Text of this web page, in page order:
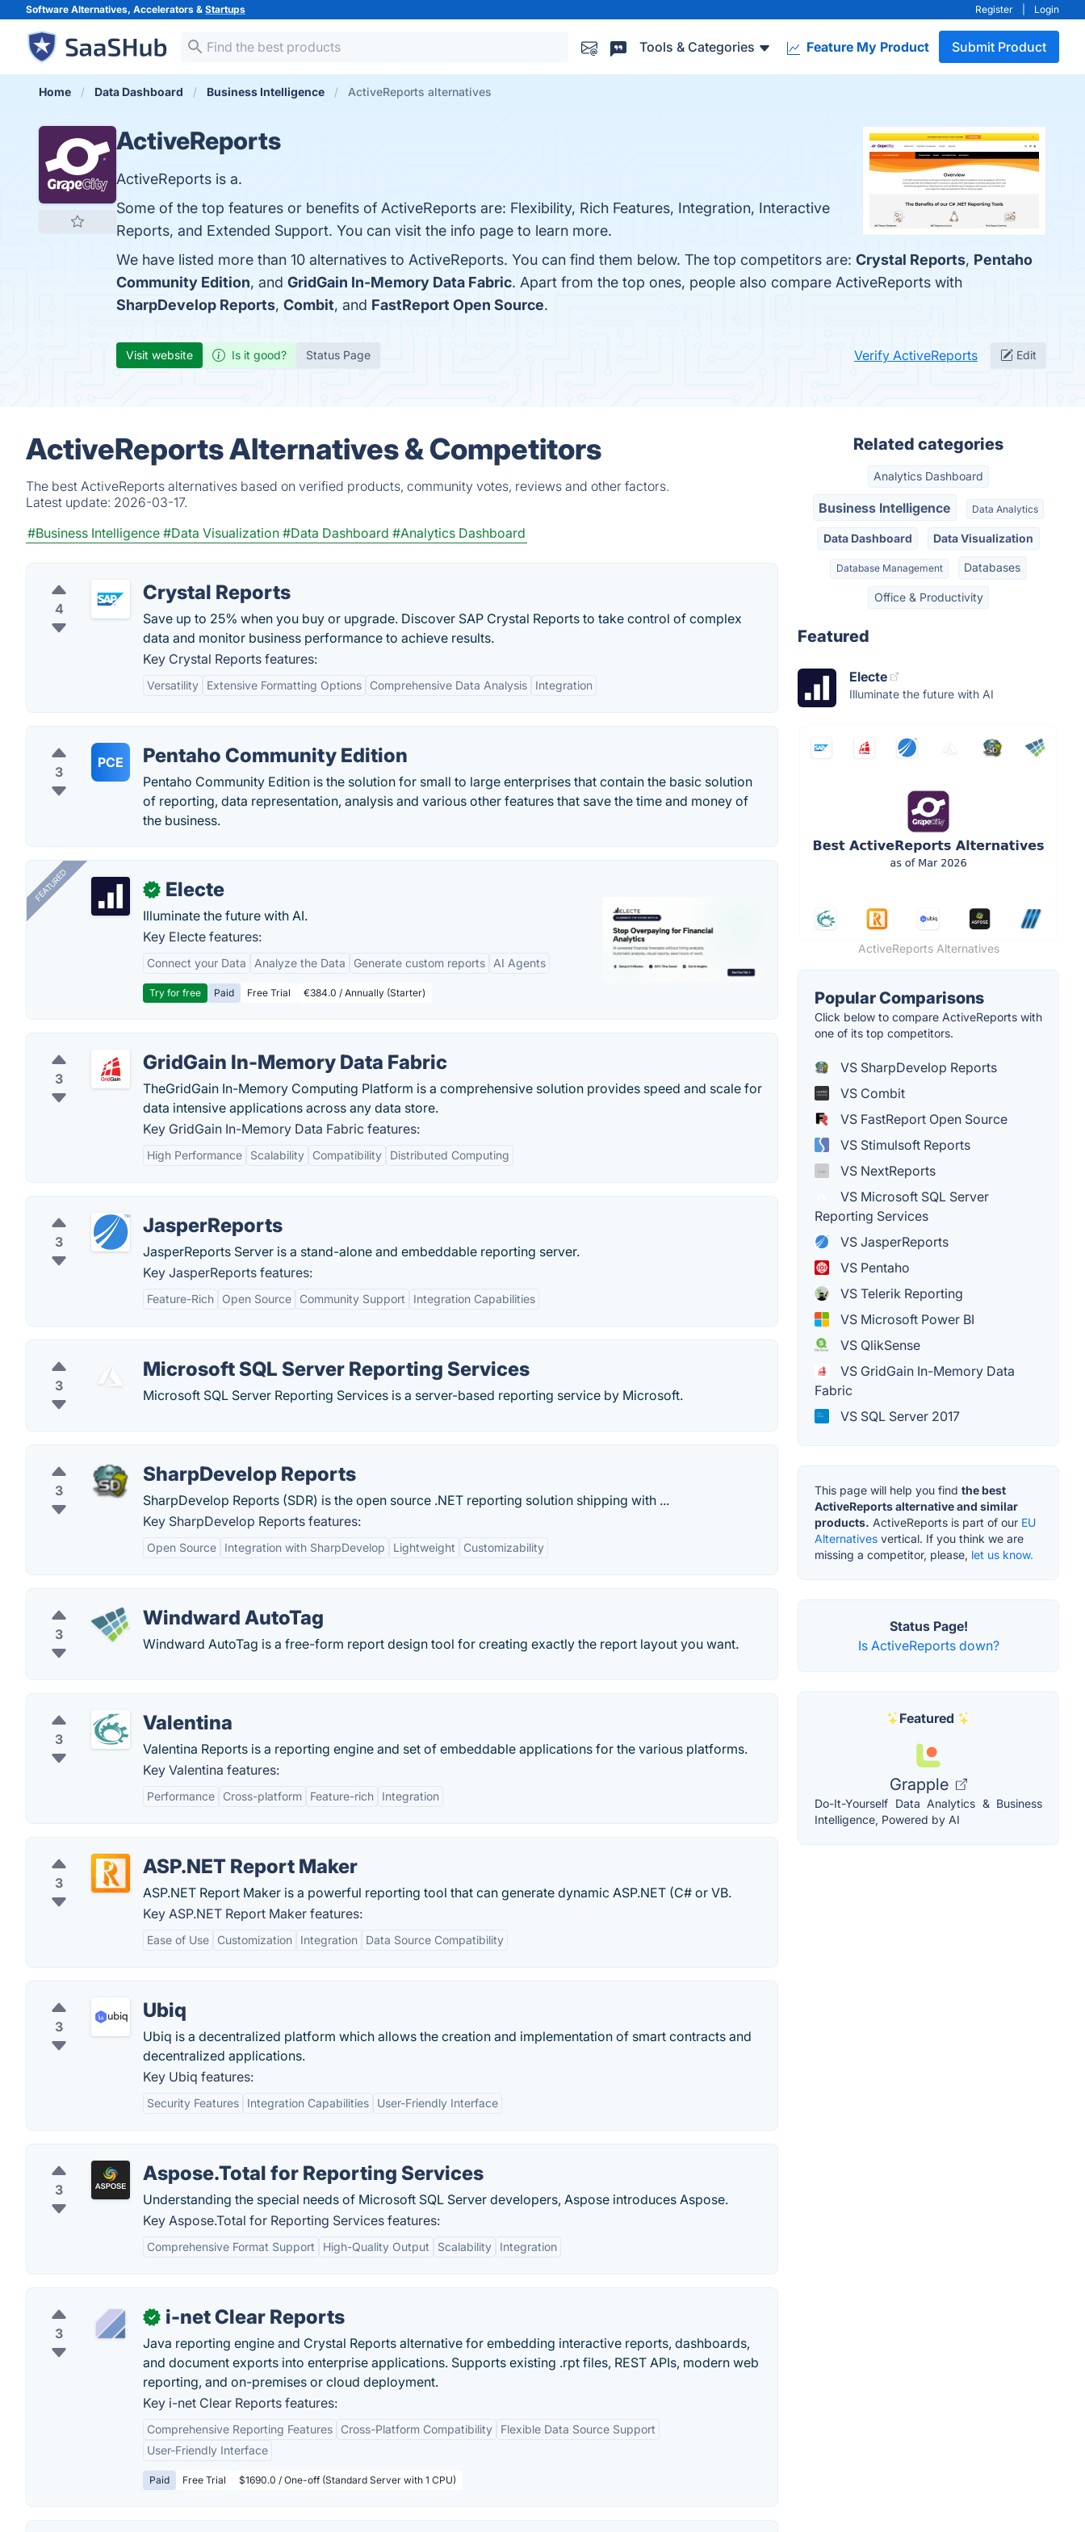
Software Alternatives, Accelerators & Startups Register Login
Tools & Categories Feature My Product Submit Product
Home Data Dashboard Business Intelligence ActiveReports alternatives
ActiveReports
ActiveReports is a.
Some of the top features or benefits of ActiveReports are: Flexibility, Rich Features, Integration, Interactive
Reports, and Extended Support. You can visit the info page to learn more.
We have listed more than 10 alternatives to ActiveReports. You can find them below. The top competitors are: Crystal Reports, Pentaho
Community Edition, and GridGain In-Memory Data Fabric. Apart from the top ones, people also compare ActiveReports with
SharpDevelop Reports, Combit, and FastReport Open Source.
Visit website Is it good? Status Page Verify ActiveReports Edit
ActiveReports Alternatives & Competitors
The best ActiveReports alternatives based on verified products, community votes, reviews and other factors.
Latest update: 2026-03-17.
#Business Intelligence #Data Visualization #Data Dashboard #Analytics Dashboard
4
Crystal Reports
Save up to 25% when you buy or upgrade. Discover SAP Crystal Reports to take control of complex
data and monitor business performance to achieve results.
Key Crystal Reports features:
Versatility Extensive Formatting Options Comprehensive Data Analysis Integration
3
PCE Pentaho Community Edition
Pentaho Community Edition is the solution for small to large enterprises that contain the basic solution
of reporting, data representation, analysis and various other features that save the time and money of
the business.
FEATURED ✓ Electe
Illuminate the future with AI.
Key Electe features:
Connect your Data Analyze the Data Generate custom reports AI Agents
Try for free Paid Free Trial €384.0 / Annually (Starter)
3
GridGain In-Memory Data Fabric
TheGridGain In-Memory Computing Platform is a comprehensive solution provides speed and scale for
data intensive applications across any data store.
Key GridGain In-Memory Data Fabric features:
High Performance Scalability Compatibility Distributed Computing
3
JasperReports
JasperReports Server is a stand-alone and embeddable reporting server.
Key JasperReports features:
Feature-Rich Open Source Community Support Integration Capabilities
3
Microsoft SQL Server Reporting Services
Microsoft SQL Server Reporting Services is a server-based reporting service by Microsoft.
3
SharpDevelop Reports
SharpDevelop Reports (SDR) is the open source .NET reporting solution shipping with ...
Key SharpDevelop Reports features:
Open Source Integration with SharpDevelop Lightweight Customizability
3
Windward AutoTag
Windward AutoTag is a free-form report design tool for creating exactly the report layout you want.
3
Valentina
Valentina Reports is a reporting engine and set of embeddable applications for the various platforms.
Key Valentina features:
Performance Cross-platform Feature-rich Integration
3
ASP.NET Report Maker
ASP.NET Report Maker is a powerful reporting tool that can generate dynamic ASP.NET (C# or VB.
Key ASP.NET Report Maker features:
Ease of Use Customization Integration Data Source Compatibility
3
Ubiq
Ubiq is a decentralized platform which allows the creation and implementation of smart contracts and
decentralized applications.
Key Ubiq features:
Security Features Integration Capabilities User-Friendly Interface
3
Aspose.Total for Reporting Services
Understanding the special needs of Microsoft SQL Server developers, Aspose introduces Aspose.
Key Aspose.Total for Reporting Services features:
Comprehensive Format Support High-Quality Output Scalability Integration
3
✓ i-net Clear Reports
Java reporting engine and Crystal Reports alternative for embedding interactive reports, dashboards,
and document exports into enterprise applications. Supports existing .rpt files, REST APIs, modern web
reporting, and on-premises or cloud deployment.
Key i-net Clear Reports features:
Comprehensive Reporting Features Cross-Platform Compatibility
Flexible Data Source Support
User-Friendly Interface
Paid Free Trial $1690.0 / One-off (Standard Server with 1 CPU)
Related categories
Analytics Dashboard
Business Intelligence Data Analytics
Data Dashboard Data Visualization
Database Management Databases
Office & Productivity
Featured
Electe
Illuminate the future with AI
ActiveReports Alternatives
Popular Comparisons
Click below to compare ActiveReports with
one of its top competitors.
VS SharpDevelop Reports
VS Combit
VS FastReport Open Source
VS Stimulsoft Reports
VS NextReports
VS Microsoft SQL Server
Reporting Services
VS JasperReports
VS Pentaho
VS Telerik Reporting
VS Microsoft Power BI
VS QlikSense
VS GridGain In-Memory Data
Fabric
VS SQL Server 2017
This page will help you find the best
ActiveReports alternative and similar
products. ActiveReports is part of our EU
Alternatives vertical. If you think we are
missing a competitor, please, let us know.
Status Page!
Is ActiveReports down?
Featured
Grapple
Do-It-Yourself Data Analytics & Business
Intelligence, Powered by AI